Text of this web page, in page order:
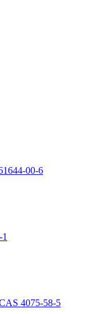
00-6
4075-58-5